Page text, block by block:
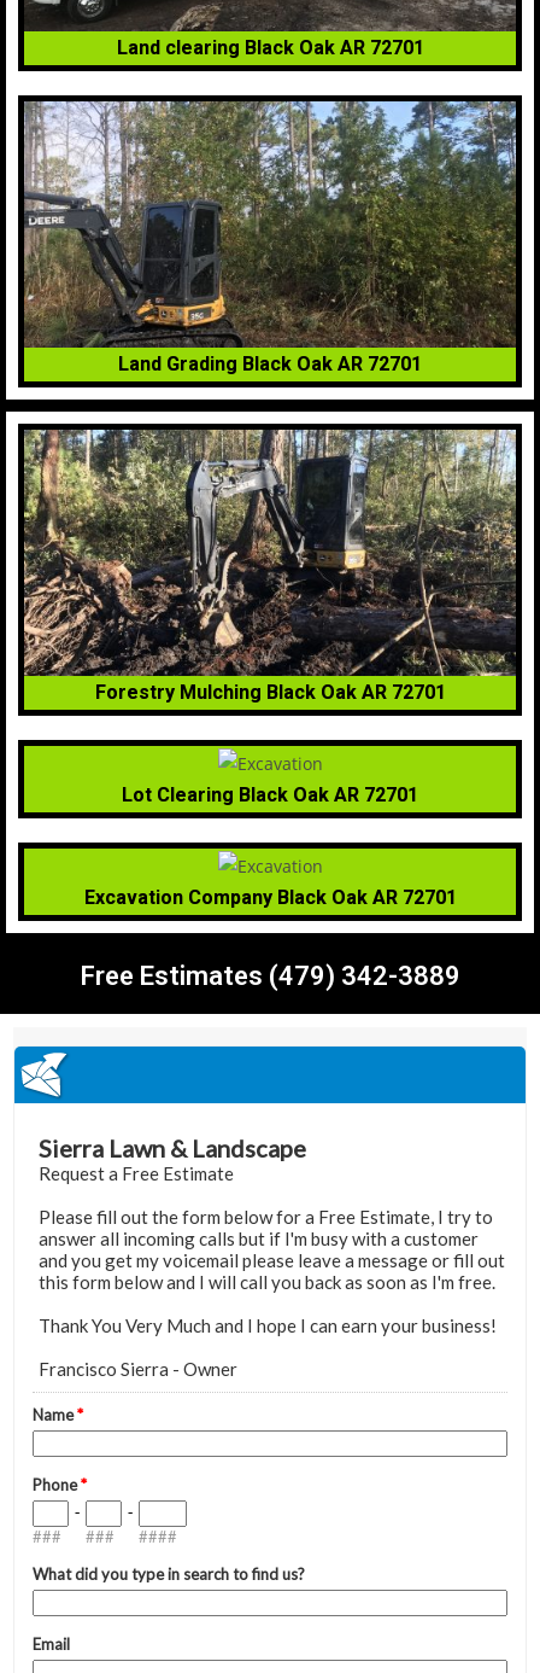
Land clearing Black Oak AR 72701
Land Grading Black Oak AR 72701
Forestry Mulching Black Oak AR 72701
Lot Clearing Black Oak AR 72701
Excavation Company Black Oak AR 72701
Free Estimates (479) 342-3889